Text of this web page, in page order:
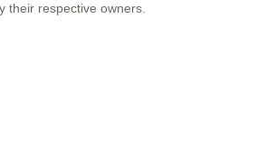
their respective owners.